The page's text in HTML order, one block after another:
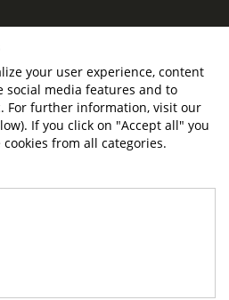
Park
9DA
Park
your user experience, content
social media features and to
For further information, visit our
If you click on "Accept all" you
from all categories.